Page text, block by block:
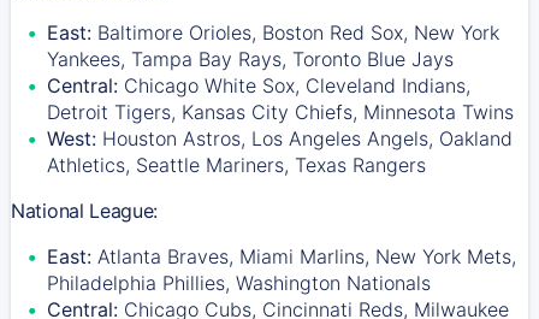
East: Baltimore Orioles, Boston Red Sox, New York
Yankees, Tampa Bay Rays, Toronto Blue Jays
Central: Chicago White Sox, Cleveland Indians,
Detroit Tigers, Kansas City Chiefs, Minnesota Twins
West: Houston Astros, Los Angeles Angels, Oakland
Athletics, Seattle Mariners, Texas Rangers
National League:
East: Atlanta Braves, Miami Marlins, New York Mets,
Philadelphia Phillies, Washington Nationals
Central: Chicago Cubs, Cincinnati Reds, Milwaukee